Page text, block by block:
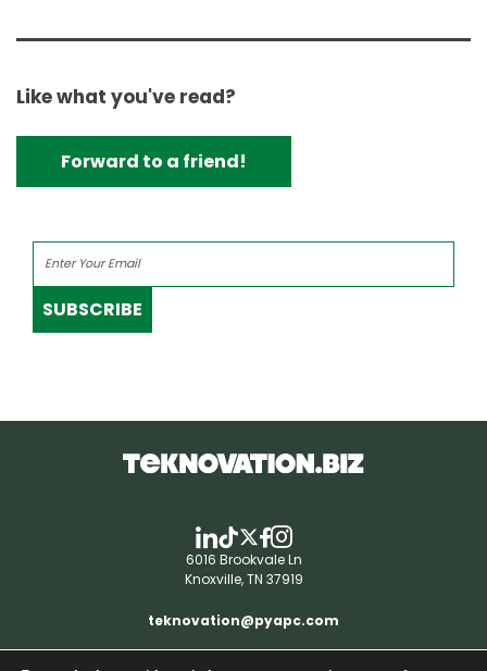
Like what you've read?
Forward to a friend!
SUBSCRIBE
6016 Brookvale Ln
Knoxville, TN 37919
teknovation@pyapc.com